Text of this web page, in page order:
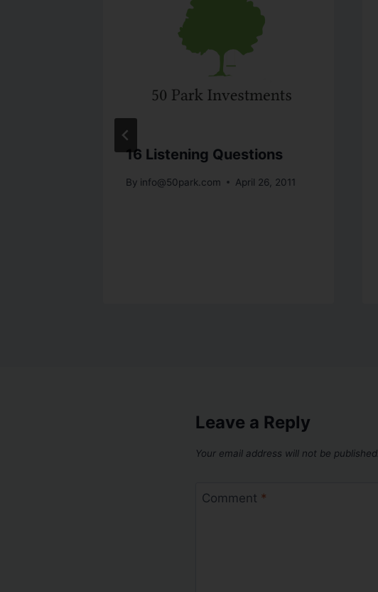
16 Listening Questions
By info@50park.com April 26, 2011
Leave a Reply
Your email address will not be published.
Comment *